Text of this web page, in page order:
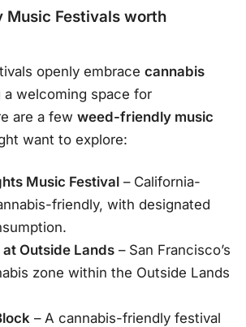
Music Festivals worth
openly embrace cannabis
welcoming space for
are a few weed-friendly music
want to explore:
Music Festival – California-
friendly, with designated
Outside Lands – San Francisco’s
zone within the Outside Lands
– A cannabis-friendly festival